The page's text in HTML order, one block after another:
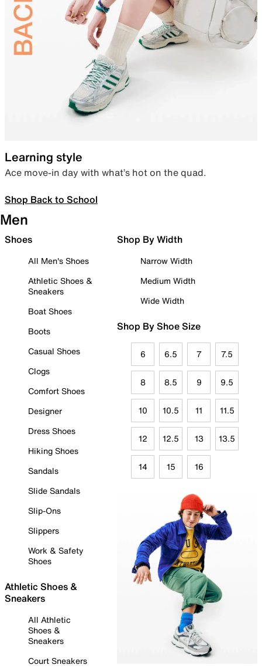
Learning style
Ace move-in day with what’s hot on the quad.
Shop Back to School
Men
Shoes
All Men's Shoes
Athletic Shoes &
Sneakers
Boat Shoes
Boots
Casual Shoes
Clogs
Comfort Shoes
Designer
Dress Shoes
Hiking Shoes
Sandals
Slide Sandals
Slip-Ons
Slippers
Work & Safety
Shoes
Athletic Shoes &
Sneakers
All Athletic
Shoes &
Sneakers
Court Sneakers
Shop By Width
Narrow Width
Medium Width
Wide Width
Shop By Shoe Size
6 6.5 7 7.5
8 8.5 9 9.5
10 10.5 11 11.5
12 12.5 13 13.5
14 15 16